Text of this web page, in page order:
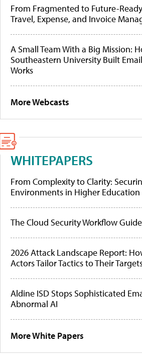
From Fragmented to Future-
Travel, Expense, and Invoice
A Small Team With a Big Mission:
Southeastern University Built
Works
More Webcasts
WHITEPAPERS
From Complexity to Clarity:
Environments in Higher Education
The Cloud Security Workflow
2026 Attack Landscape Report:
Actors Tailor Tactics to Their
Aldine ISD Stops Sophisticated
Abnormal AI
More White Papers